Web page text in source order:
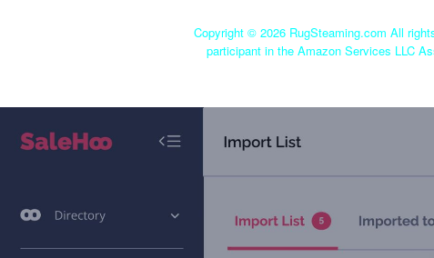
Copyright © 2026 RugSteaming.com All
participant in the Amazon Services LLC